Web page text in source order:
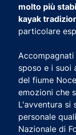
molto più
kayak
particolare
sposo e i suoi
del fiume
emozioni che
L'avventura si
personale
Nazionale di